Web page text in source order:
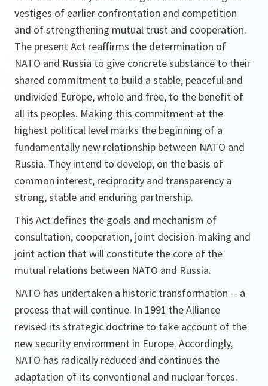
vestiges of earlier confrontation and competition
and of strengthening mutual trust and cooperation.
The present Act reaffirms the determination of
NATO and Russia to give concrete substance to their
shared commitment to build a stable, peaceful and
undivided Europe, whole and free, to the benefit of
all its peoples. Making this commitment at the
highest political level marks the beginning of a
fundamentally new relationship between NATO and
Russia. They intend to develop, on the basis of
common interest, reciprocity and transparency a
strong, stable and enduring partnership.
This Act defines the goals and mechanism of
consultation, cooperation, joint decision-making and
joint action that will constitute the core of the
mutual relations between NATO and Russia.
NATO has undertaken a historic transformation -- a
process that will continue. In 1991 the Alliance
revised its strategic doctrine to take account of the
new security environment in Europe. Accordingly,
NATO has radically reduced and continues the
adaptation of its conventional and nuclear forces.